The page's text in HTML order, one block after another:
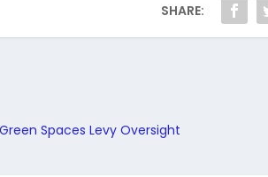
SHARE:
Spaces Levy Oversight